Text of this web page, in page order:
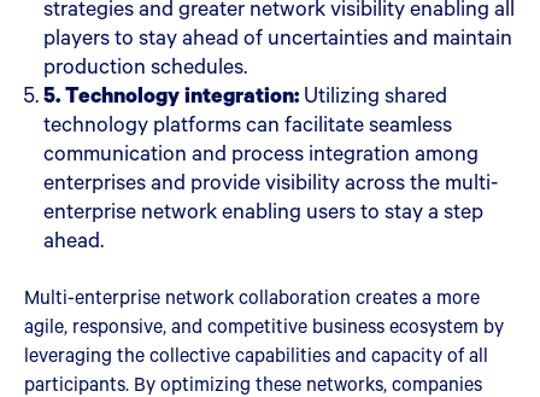
strategies and greater network visibility enabling all
players to stay ahead of uncertainties and maintain
production schedules.
5. Technology integration: Utilizing shared
technology platforms can facilitate seamless
communication and process integration among
enterprises and provide visibility across the multi-
enterprise network enabling users to stay a step
ahead.
Multi-enterprise network collaboration creates a more
agile, responsive, and competitive business ecosystem by
leveraging the collective capabilities and capacity of all
participants. By optimizing these networks, companies